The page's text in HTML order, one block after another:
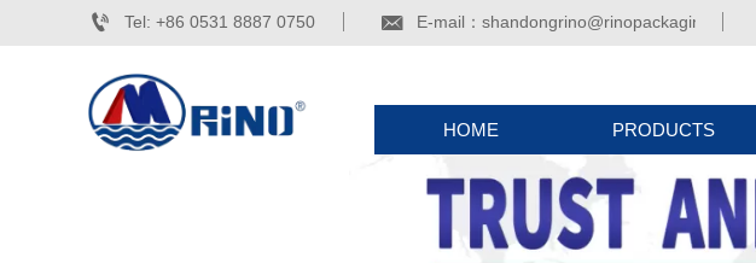
HOME PRODUCTS
 E-mail：shandongrino@rinopackaging.com
 Tel: +86 0531 8887 0750